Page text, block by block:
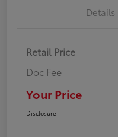
Details
Retail Price
Doc Fee
Your Price
Disclosure